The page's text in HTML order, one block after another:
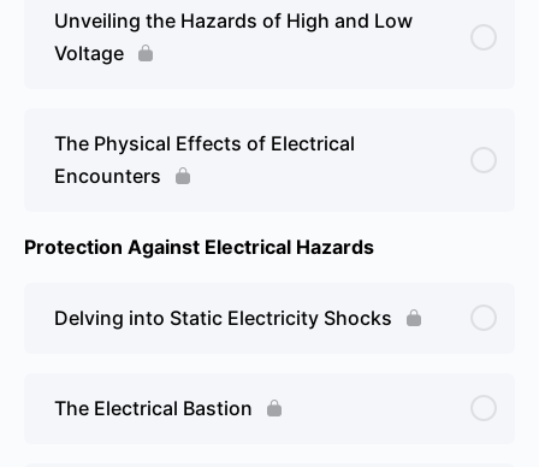
Unveiling the Hazards of High and Low
Voltage
The Physical Effects of Electrical
Encounters
Protection Against Electrical Hazards
Delving into Static Electricity Shocks
The Electrical Bastion